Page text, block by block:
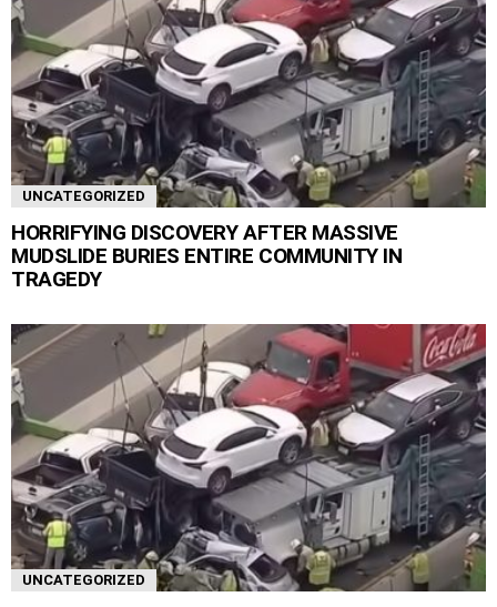
UNCATEGORIZED
HORRIFYING DISCOVERY AFTER MASSIVE
MUDSLIDE BURIES ENTIRE COMMUNITY IN
TRAGEDY
UNCATEGORIZED